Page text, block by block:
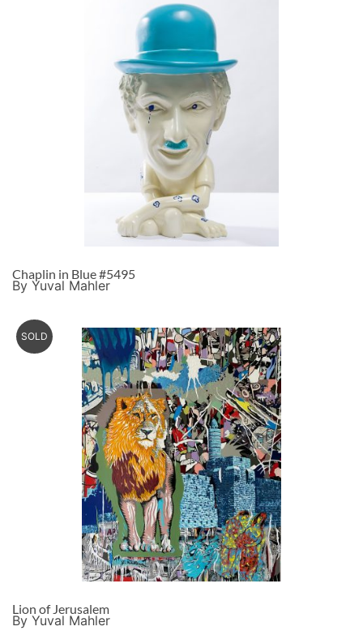
Chaplin in Blue #5495
By Yuval Mahler
SOLD
Lion of Jerusalem
By Yuval Mahler